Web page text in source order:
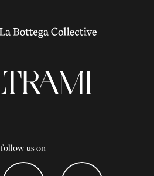
follow us on